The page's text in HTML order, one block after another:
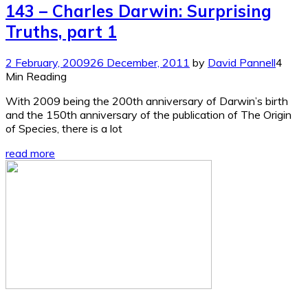
143 – Charles Darwin: Surprising
Truths, part 1
2 February, 200926 December, 2011 by David Pannell4
Min Reading
With 2009 being the 200th anniversary of Darwin’s birth
and the 150th anniversary of the publication of The Origin
of Species, there is a lot
read more